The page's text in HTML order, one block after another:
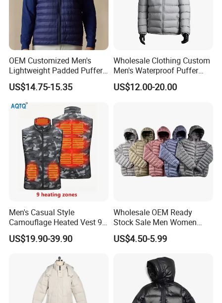
OEM Customized Men's
Lightweight Padded Puffer
Jacket for Daily Wear
US$14.75-15.35
Wholesale Clothing Custom
Men's Waterproof Puffer
Jackets Black and White
Color Street Fashion Winter
US$12.00-20.00
Men's Casual Style
Camouflage Heated Vest 9
Zone Heating Waistcoat
Gilet 3-Speed Adjustable
US$19.90-39.90
Wholesale OEM Ready
Stock Sale Men Women
Puffy Padding Filling Jacket
US$4.50-5.99